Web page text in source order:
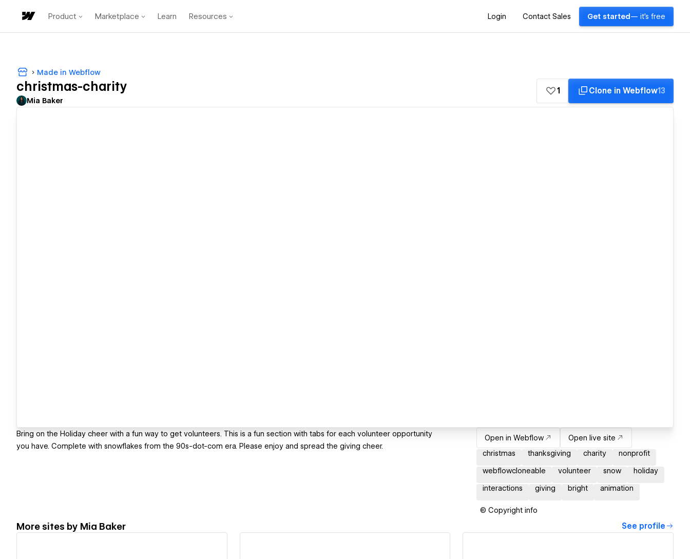
Product Marketplace Learn Resources Login Contact Sales Get started — it's free
Made in Webflow
christmas-charity
Mia Baker
1 Clone in Webflow13
Bring on the Holiday cheer with a fun way to get volunteers. This is a fun section with tabs for each volunteer opportunity
you have. Complete with snowflakes from the 90s-dot-com era. Please enjoy and spread the giving cheer.
Open in Webflow
Open live site
christmas
thanksgiving charity nonprofit
webflowcloneable volunteer snow holiday
interactions giving bright animation
© Copyright info
More sites by Mia Baker See profile